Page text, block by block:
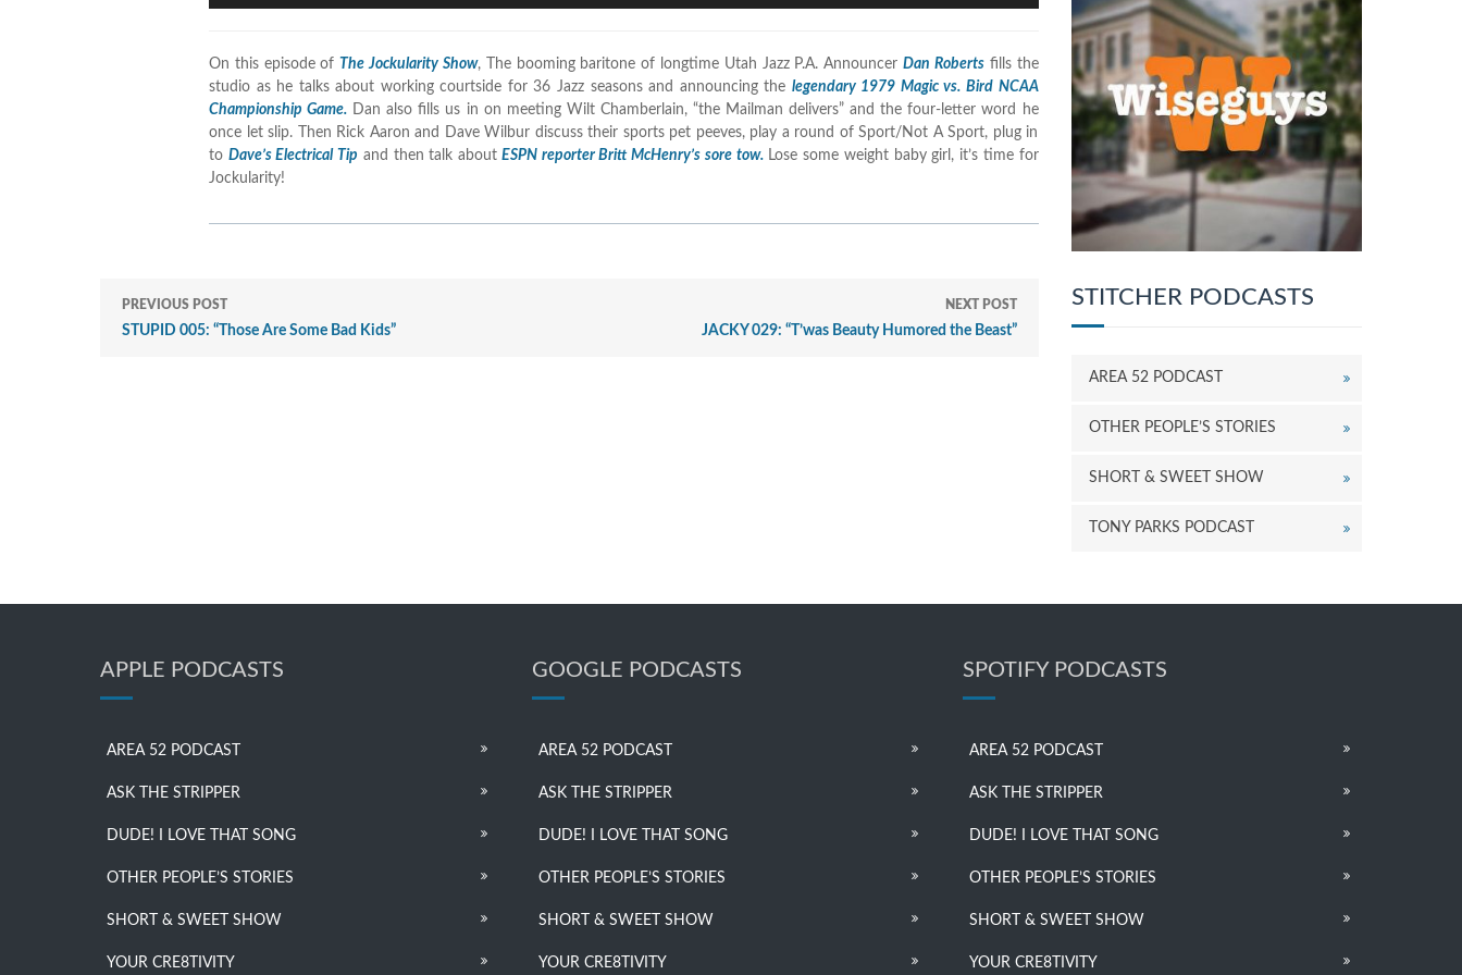
to
increase
or
decrease
volume.
On this episode of The Jockularity Show, The booming baritone of longtime Utah Jazz P.A. AnnouncerDan Robertsfills the
studio as he talks about working courtside for 36 Jazz seasons and announcing the legendary 1979 Magic vs. Bird NCAA
Championship Game. Dan also fills us in on meeting Wilt Chamberlain, “the Mailman delivers” and the four-letter word he
once let slip. Then Rick Aaron and Dave Wilbur discuss their sports pet peeves, play a round of Sport/Not A Sport, plug in
to Dave’s Electrical Tip and then talk about ESPN reporter Britt McHenry’s sore tow.Lose some weight baby girl, it’s time for
Jockularity!
PREVIOUS POST
STUPID 005: “Those Are Some Bad Kids”
NEXT POST
JACKY 029: “T’was Beauty Humored the Beast”
STITCHER PODCASTS
AREA 52 PODCAST
OTHER PEOPLE’S STORIES
SHORT & SWEET SHOW
TONY PARKS PODCAST
APPLE PODCASTS
AREA 52 PODCAST
ASK THE STRIPPER
DUDE! I LOVE THAT SONG
OTHER PEOPLE’S STORIES
SHORT & SWEET SHOW
YOUR CRE8TIVITY
GOOGLE PODCASTS
AREA 52 PODCAST
ASK THE STRIPPER
DUDE! I LOVE THAT SONG
OTHER PEOPLE’S STORIES
SHORT & SWEET SHOW
YOUR CRE8TIVITY
SPOTIFY PODCASTS
AREA 52 PODCAST
ASK THE STRIPPER
DUDE! I LOVE THAT SONG
OTHER PEOPLE’S STORIES
SHORT & SWEET SHOW
YOUR CRE8TIVITY